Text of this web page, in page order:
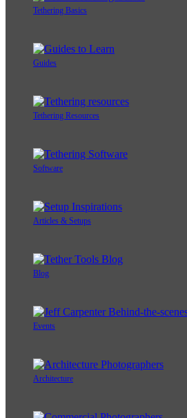
Tethering Basics
Guides
Tethering Resources
Software
Articles & Setups
Blog
Events
Architecture